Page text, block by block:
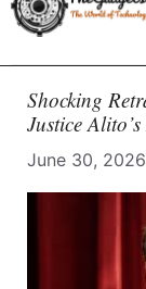
Shocking
Justice
June 30, 2026